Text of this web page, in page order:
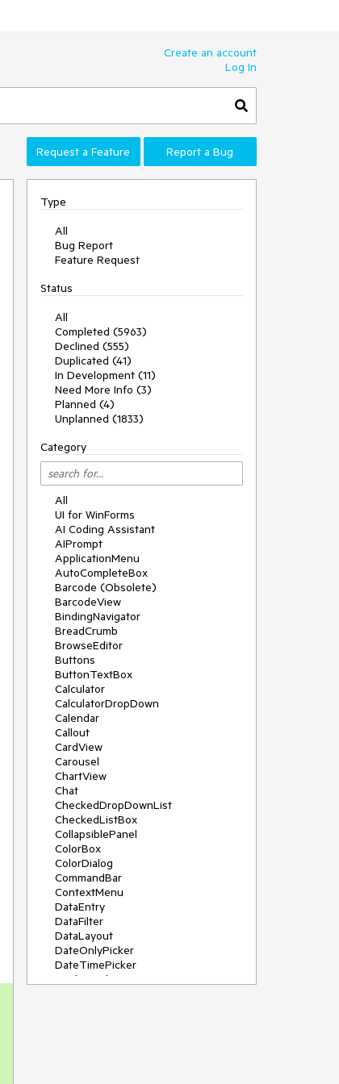
Create an account
Log In
Request a Feature Report a Bug
Type
All
Bug Report
Feature Request
Status
All
Completed (5963)
Declined (555)
Duplicated (41)
In Development (11)
Need More Info (3)
Planned (4)
Unplanned (1833)
Category
All
UI for WinForms
AI Coding Assistant
AIPrompt
ApplicationMenu
AutoCompleteBox
Barcode (Obsolete)
BarcodeView
BindingNavigator
BreadCrumb
BrowseEditor
Buttons
ButtonTextBox
Calculator
CalculatorDropDown
Calendar
Callout
CardView
Carousel
ChartView
Chat
CheckedDropDownList
CheckedListBox
CollapsiblePanel
ColorBox
ColorDialog
CommandBar
ContextMenu
DataEntry
DataFilter
DataLayout
DateOnlyPicker
DateTimePicker
DesktopAlert